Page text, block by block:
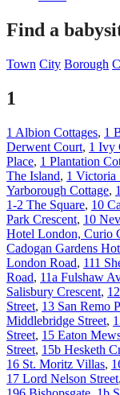
Find a
Town City Borough
1
1 Albion Cottages, 1
Derwent Court, 1 Ivy
Place, 1 Plantation
The Island, 1 Victoria
Yarborough Cottage,
1-2 The Square, 10
Park Crescent, 10
Hotel London, Curio
Cadogan Gardens
London Road, 111
Road, 11a Fulshaw
Salisbury Crescent,
Street, 13 San Remo
Middlebridge Street,
Street, 15 Eaton
Street, 15b Hesketh
16 St. Moritz Villas,
17 Lord Nelson Street,